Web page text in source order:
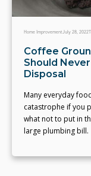
Home ImprovementJuly 28, 2022
Coffee
Should
Disposal
Many everyday
catastrophe if you
what not to put in
large plumbing bill.